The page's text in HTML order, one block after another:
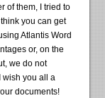
of them, I tried to
you can get
Atlantis Word
or, on the
we do not
wish you all a
documents!